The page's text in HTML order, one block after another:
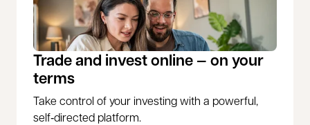
Trade and invest online — on your
terms
Take control of your investing with a powerful,
self‑directed platform.